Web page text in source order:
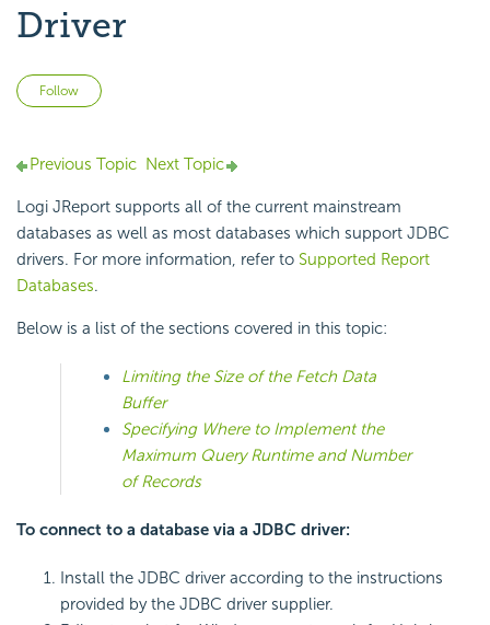
Driver
Follow
Previous Topic Next Topic
Logi JReport supports all of the current mainstream
databases as well as most databases which support JDBC
drivers. For more information, refer to Supported Report
Databases.
Below is a list of the sections covered in this topic:
Limiting the Size of the Fetch Data
Buffer
Specifying Where to Implement the
Maximum Query Runtime and Number
of Records
To connect to a database via a JDBC driver:
Install the JDBC driver according to the instructions
provided by the JDBC driver supplier.